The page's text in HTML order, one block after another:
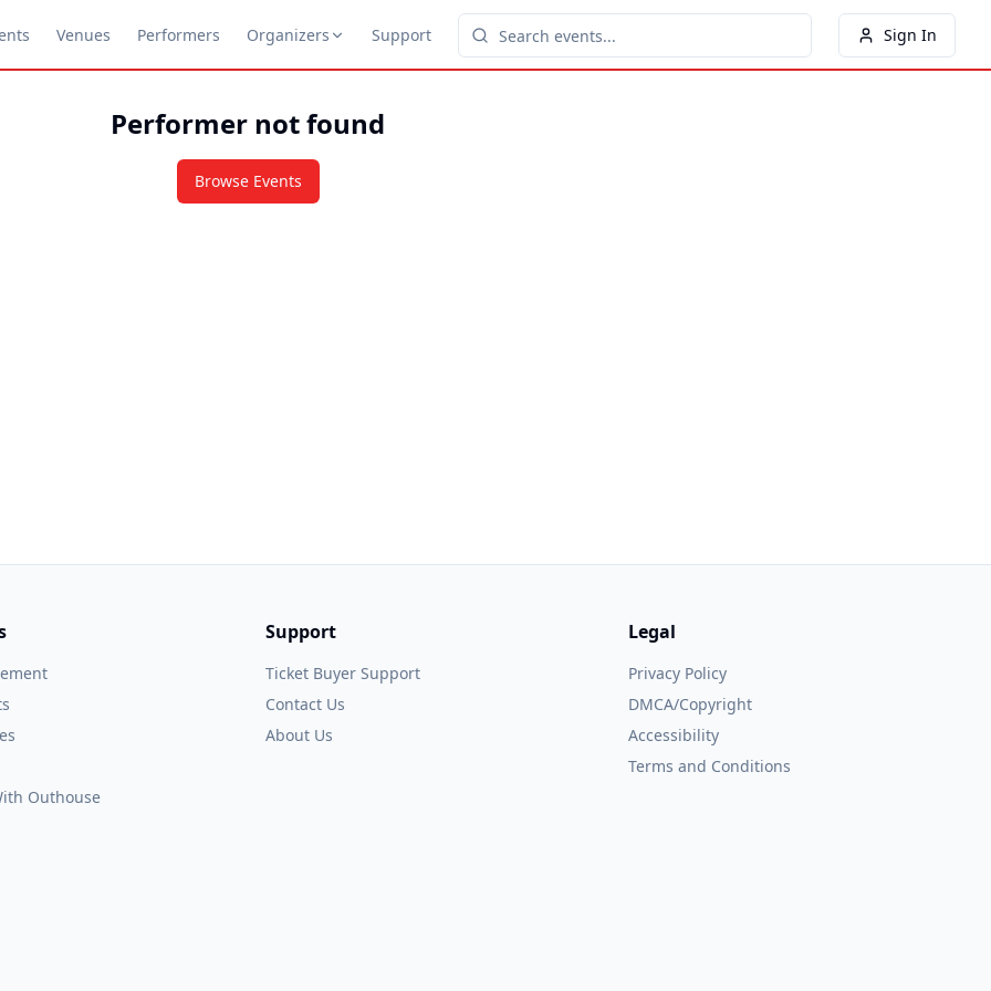
Venues Performers Organizers Support Sign In
Performer not found
Browse Events
Outhouse
Support
Ticket Buyer Support
Contact Us
About Us
Legal
Privacy Policy
DMCA/Copyright
Accessibility
Terms and Conditions